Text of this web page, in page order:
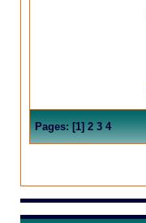
Pages:[1]2 3 4